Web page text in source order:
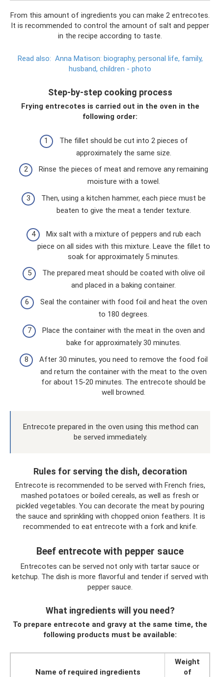
From this amount of ingredients you can make 2 entrecotes.
It is recommended to control the amount of salt and pepper
in the recipe according to taste.
Read also: Anna Matison: biography, personal life, family,
husband, children - photo
Step-by-step cooking process
Frying entrecotes is carried out in the oven in the
following order:
The fillet should be cut into 2 pieces of
approximately the same size.
Rinse the pieces of meat and remove any remaining
moisture with a towel.
Then, using a kitchen hammer, each piece must be
beaten to give the meat a tender texture.
Mix salt with a mixture of peppers and rub each
piece on all sides with this mixture. Leave the fillet to
soak for approximately 5 minutes.
The prepared meat should be coated with olive oil
and placed in a baking container.
Seal the container with food foil and heat the oven
to 180 degrees.
Place the container with the meat in the oven and
bake for approximately 30 minutes.
After 30 minutes, you need to remove the food foil
and return the container with the meat to the oven
for about 15-20 minutes. The entrecote should be
well browned.
Entrecote prepared in the oven using this method can
be served immediately.
Rules for serving the dish, decoration
Entrecote is recommended to be served with French fries,
mashed potatoes or boiled cereals, as well as fresh or
pickled vegetables. You can decorate the meat by pouring
the sauce and sprinkling with chopped onion feathers. It is
recommended to eat entrecote with a fork and knife.
Beef entrecote with pepper sauce
Entrecotes can be served not only with tartar sauce or
ketchup. The dish is more flavorful and tender if served with
pepper sauce.
What ingredients will you need?
To prepare entrecote and gravy at the same time, the
following products must be available:
Name of required ingredients
Weight
of